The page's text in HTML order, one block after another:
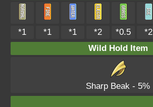
*1 *1 *1 *2 *0.5 *2
Wild Hold Item
Sharp Beak - 5%